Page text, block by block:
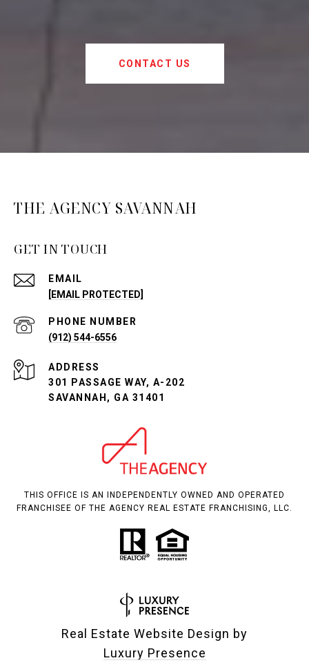
CONTACT US
THE AGENCY SAVANNAH
GET IN TOUCH
EMAIL
[EMAIL PROTECTED]
PHONE NUMBER
(912) 544-6556
ADDRESS
301 PASSAGE WAY, A-202
SAVANNAH, GA 31401
THIS OFFICE IS AN INDEPENDENTLY OWNED AND OPERATED
FRANCHISEE OF THE AGENCY REAL ESTATE FRANCHISING, LLC.
Real Estate Website Design by
Luxury Presence